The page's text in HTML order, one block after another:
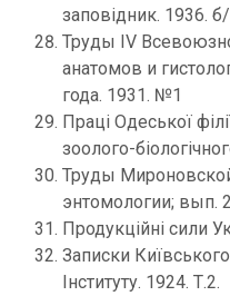
заповідник. 1936.
Труды IV
анатомов и
года. 1931. №1
Праці Одеської
зоолого-
Труды
энтомологии; вып.
Продукційні сили
Записки
Інституту. 1924. Т.2.